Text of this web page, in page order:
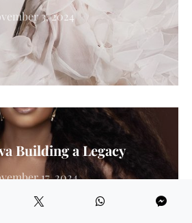
3, 2024
Building a Legacy
17, 2024